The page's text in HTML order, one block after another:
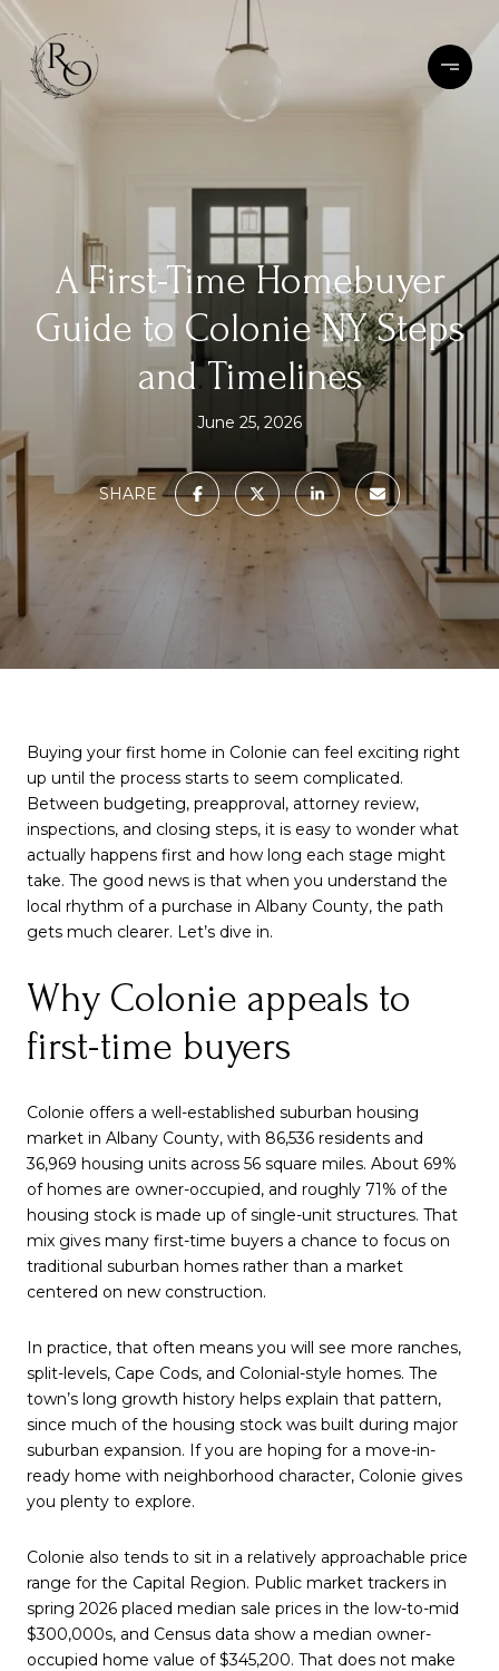
A First-Time Homebuyer
Guide to Colonie NY Steps
and Timelines
June 25, 2026
SHARE
Buying your first home in Colonie can feel exciting right
up until the process starts to seem complicated.
Between budgeting, preapproval, attorney review,
inspections, and closing steps, it is easy to wonder what
actually happens first and how long each stage might
take. The good news is that when you understand the
local rhythm of a purchase in Albany County, the path
gets much clearer. Let’s dive in.
Why Colonie appeals to
first-time buyers
Colonie offers a well-established suburban housing
market in Albany County, with 86,536 residents and
36,969 housing units across 56 square miles. About 69%
of homes are owner-occupied, and roughly 71% of the
housing stock is made up of single-unit structures. That
mix gives many first-time buyers a chance to focus on
traditional suburban homes rather than a market
centered on new construction.
In practice, that often means you will see more ranches,
split-levels, Cape Cods, and Colonial-style homes. The
town’s long growth history helps explain that pattern,
since much of the housing stock was built during major
suburban expansion. If you are hoping for a move-in-
ready home with neighborhood character, Colonie gives
you plenty to explore.
Colonie also tends to sit in a relatively approachable price
range for the Capital Region. Public market trackers in
spring 2026 placed median sale prices in the low-to-mid
$300,000s, and Census data show a median owner-
occupied home value of $345,200. That does not make